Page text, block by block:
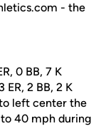
- the
0 BB, 7 K
ER, 2 BB, 2 K
left center the
40 mph during